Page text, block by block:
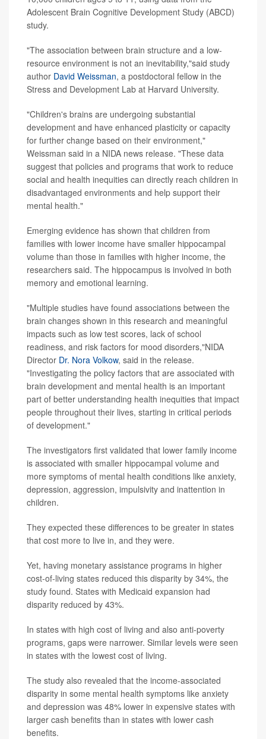
Adolescent Brain Cognitive Development Study (ABCD)
study.
"The association between brain structure and a low-
resource environment is not an inevitability,"said study
author David Weissman, a postdoctoral fellow in the
Stress and Development Lab at Harvard University.
"Children's brains are undergoing substantial
development and have enhanced plasticity or capacity
for further change based on their environment,"
Weissman said in a NIDA news release. "These data
suggest that policies and programs that work to reduce
social and health inequities can directly reach children in
disadvantaged environments and help support their
mental health."
Emerging evidence has shown that children from
families with lower income have smaller hippocampal
volume than those in families with higher income, the
researchers said. The hippocampus is involved in both
memory and emotional learning.
"Multiple studies have found associations between the
brain changes shown in this research and meaningful
impacts such as low test scores, lack of school
readiness, and risk factors for mood disorders,"NIDA
Director Dr. Nora Volkow, said in the release.
"Investigating the policy factors that are associated with
brain development and mental health is an important
part of better understanding health inequities that impact
people throughout their lives, starting in critical periods
of development."
The investigators first validated that lower family income
is associated with smaller hippocampal volume and
more symptoms of mental health conditions like anxiety,
depression, aggression, impulsivity and inattention in
children.
They expected these differences to be greater in states
that cost more to live in, and they were.
Yet, having monetary assistance programs in higher
cost-of-living states reduced this disparity by 34%, the
study found. States with Medicaid expansion had
disparity reduced by 43%.
In states with high cost of living and also anti-poverty
programs, gaps were narrower. Similar levels were seen
in states with the lowest cost of living.
The study also revealed that the income-associated
disparity in some mental health symptoms like anxiety
and depression was 48% lower in expensive states with
larger cash benefits than in states with lower cash
benefits.